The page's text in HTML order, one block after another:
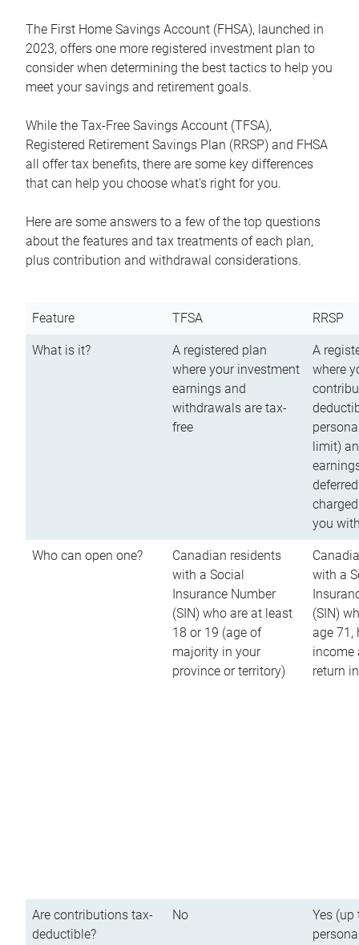
The First Home Savings Account (FHSA), launched in
2023, offers one more registered investment plan to
consider when determining the best tactics to help you
meet your savings and retirement goals.
While the Tax-Free Savings Account (TFSA),
Registered Retirement Savings Plan (RRSP) and FHSA
all offer tax benefits, there are some key differences
that can help you choose what’s right for you.
Here are some answers to a few of the top questions
about the features and tax treatments of each plan,
plus contribution and withdrawal considerations.
Feature TFSA RRSP
What is it?
A registered plan
where your investment
earnings and
withdrawals are tax-
free
A
where
limit)
you
Who can open one?
Canadian residents
with a Social
Insurance Number
(SIN) who are at least
18 or 19 (age of
majority in your
province or territory)
with a
(SIN)
age 71,
income
return
Are contributions tax-
deductible?
No
Yes (up